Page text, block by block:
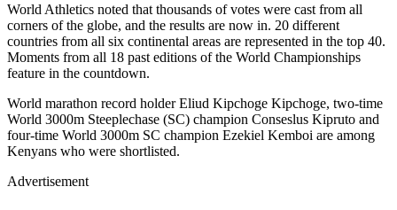
World Athletics noted that thousands of votes were cast from all
corners of the globe, and the results are now in. 20 different
countries from all six continental areas are represented in the top 40.
Moments from all 18 past editions of the World Championships
feature in the countdown.
World marathon record holder Eliud Kipchoge Kipchoge, two-time
World 3000m Steeplechase (SC) champion Conseslus Kipruto and
four-time World 3000m SC champion Ezekiel Kemboi are among
Kenyans who were shortlisted.
Advertisement